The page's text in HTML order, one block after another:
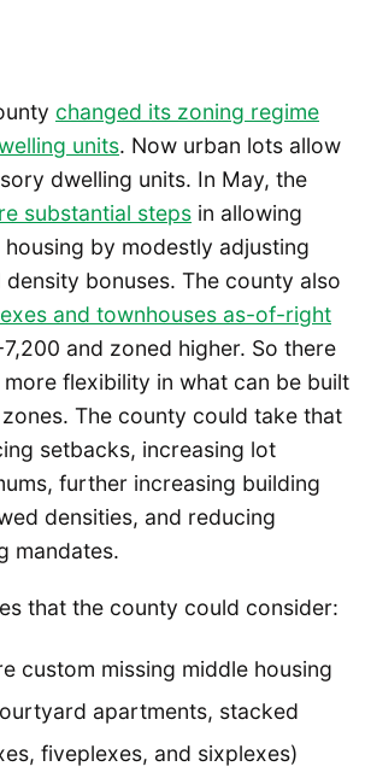
changed its zoning regime
units. Now urban lots allow
dwelling units. In May, the
substantial steps in allowing
by modestly adjusting
density bonuses. The county also
and townhouses as-of-right
and zoned higher. So there
flexibility in what can be built
The county could take that
setbacks, increasing lot
further increasing building
densities, and reducing
mandates.
that the county could consider:
custom missing middle housing
apartments, stacked
fiveplexes, and sixplexes)